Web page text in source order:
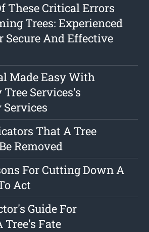
These Critical Errors
Trees: Experienced
Secure And Effective
Made Easy With
Services's
That A Tree
Removed
For Cutting Down A
Act
Guide For
Fate